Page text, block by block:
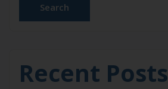
Search
Recent Posts